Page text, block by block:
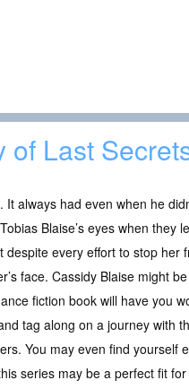
Last
always had even when he
Blaise’s eyes when they
every effort to stop her
face. Cassidy Blaise might
fiction book will have you
tag along on a journey with
You may even find yourself
series may be a perfect fit